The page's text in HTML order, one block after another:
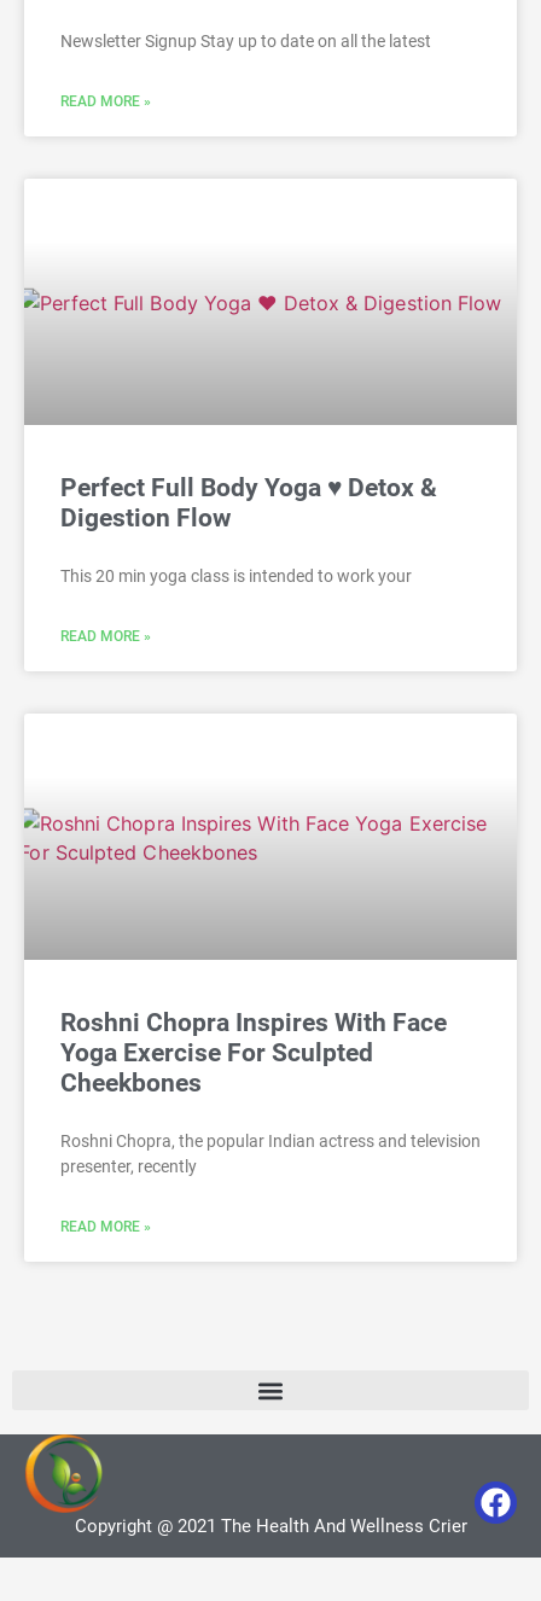
Newsletter Signup Stay up to date on all the latest
READ MORE »
Perfect Full Body Yoga ♥ Detox &
Digestion Flow
This 20 min yoga class is intended to work your
READ MORE »
Roshni Chopra Inspires With Face
Yoga Exercise For Sculpted
Cheekbones
Roshni Chopra, the popular Indian actress and television
presenter, recently
READ MORE »
Copyright @ 2021 The Health And Wellness Crier